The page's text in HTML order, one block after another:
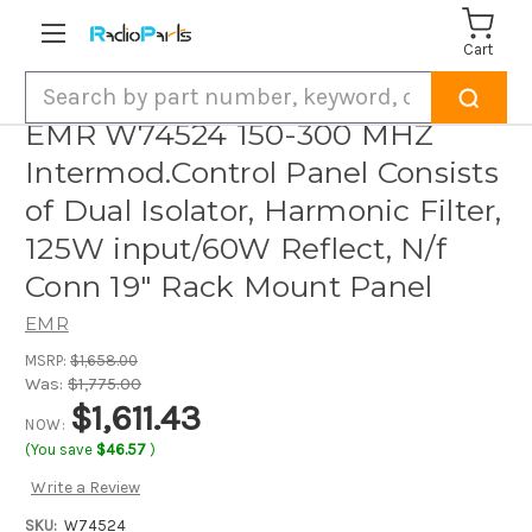
Cart
EMR W74524 150-300 MHZ
Intermod.Control Panel Consists
of Dual Isolator, Harmonic Filter,
125W input/60W Reflect, N/f
Conn 19" Rack Mount Panel
EMR
MSRP: $1,658.00
Was: $1,775.00
NOW: $1,611.43
(You save $46.57 )
Write a Review
SKU: W74524